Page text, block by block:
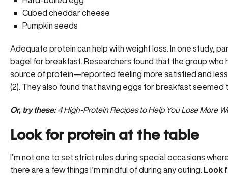
Cubed cheddar cheese
Pumpkin seeds
Adequate protein can help with weight loss. In one study,
bagel for breakfast. Researchers found that the group
source of protein—reported feeling more satisfied and less
(2). They also found that having eggs for breakfast
Or, try these: 4 High-Protein Recipes to Help You Lose More
Look for protein at the table
I’m not one to set strict rules during special occasions
there are a few things I’m mindful of during any outing. Look